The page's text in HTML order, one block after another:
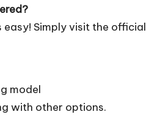
Simply visit the official
model
with other options.